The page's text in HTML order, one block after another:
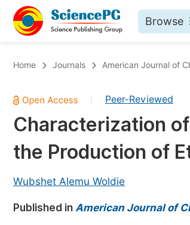
Browse
Chemistry
Medicine & Health
Materials Science
Earth, Energy & Environment
Home Journals American Journal of
Peer-Reviewed
Characterization
the Production of
Wubshet Alemu Woldie
Published in American Journal of